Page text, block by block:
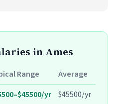
in Ames
Range
Average
yr
$45500/yr